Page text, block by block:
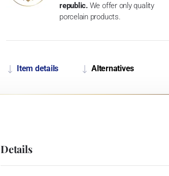
republic. We offer only quality
porcelain products.
Item details Alternatives
Details